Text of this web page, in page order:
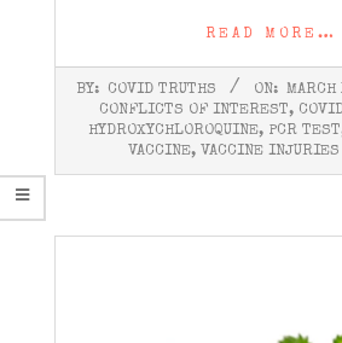
READ MORE…
2022-
BY: COVID TRUTHS ON:
CONFLICTS OF INTEREST,
HYDROXYCHLOROQUINE, PCR TEST
VACCINE, VACCINE